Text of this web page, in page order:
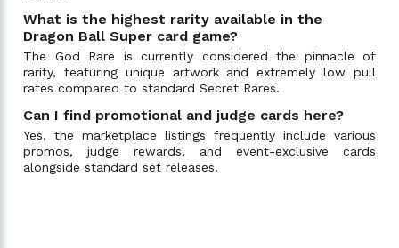
What is the highest rarity available in the
Dragon Ball Super card game?
The God Rare is currently considered the pinnacle of
rarity, featuring unique artwork and extremely low pull
rates compared to standard Secret Rares.
Can I find promotional and judge cards here?
Yes, the marketplace listings frequently include various
promos, judge rewards, and event-exclusive cards
alongside standard set releases.